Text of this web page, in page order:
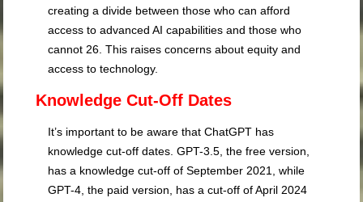
creating a divide between those who can afford
access to advanced AI capabilities and those who
cannot 26 . This raises concerns about equity and
access to technology.
Knowledge Cut-Off Dates
It’s important to be aware that ChatGPT has
knowledge cut-off dates. GPT-3.5, the free version,
has a knowledge cut-off of September 2021, while
GPT-4, the paid version, has a cut-off of April 2024